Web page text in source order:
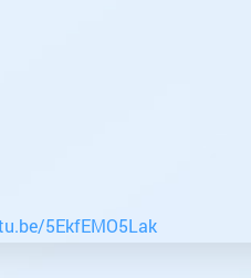
5EkfEMO5Lak